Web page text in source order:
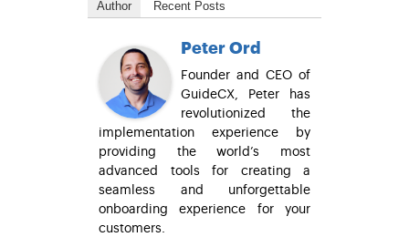
Author Recent Posts
Peter Ord
Founder and CEO of
GuideCX, Peter has
revolutionized the
implementation experience by
providing the world’s most
advanced tools for creating a
seamless and unforgettable
onboarding experience for your
customers.